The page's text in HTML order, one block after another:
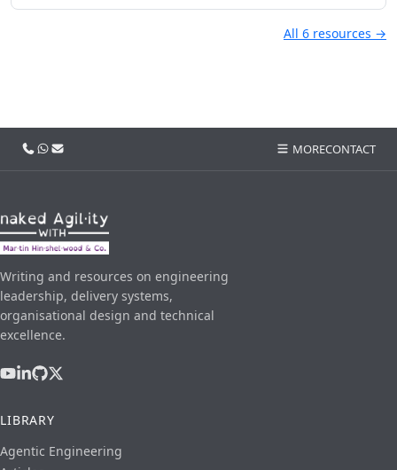
All 6 resources →
Call usWhatsApp
Email MORECONTACT
Writing and resources on engineering
leadership, delivery systems,
organisational design and technical
excellence.
LIBRARY
Agentic Engineering